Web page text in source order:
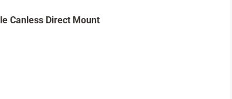
Canless Direct Mount